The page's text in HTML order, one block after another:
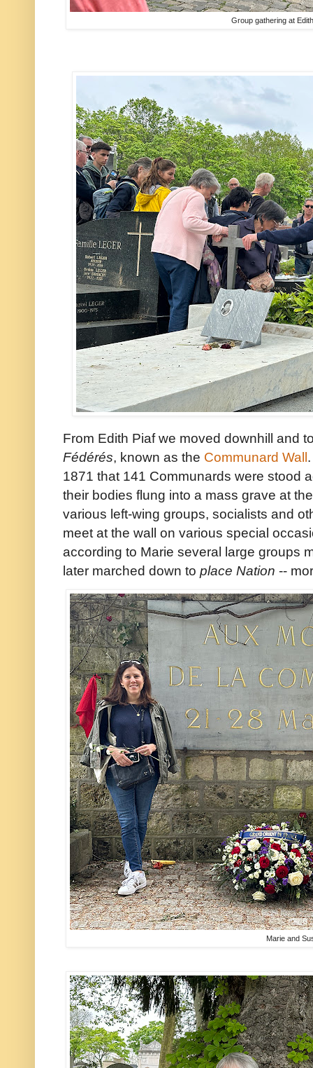
Group gathering at
From Edith Piaf we moved downhill and
Fédérés, known as the Communard Wall
1871 that 141 Communards were stood
their bodies flung into a mass grave at
various left-wing groups, socialists and
meet at the wall on various special
according to Marie several large groups
later marched down to place Nation --
Marie and